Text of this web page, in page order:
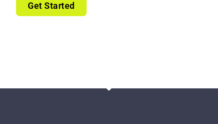
Get Started